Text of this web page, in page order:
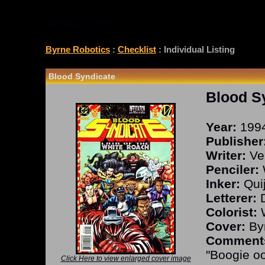
Byrne Robotics: Checklist: Individual Listing
Blood Syndicate
Click Here to view enlarged cover image
Blood
Year:
Writer:
Penciler:
Inker:
Letterer:
Colorist:
Cover:
"Boogie